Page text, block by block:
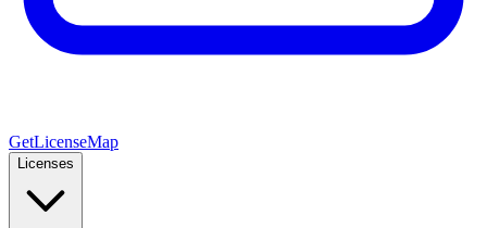
GetLicenseMap
Licenses